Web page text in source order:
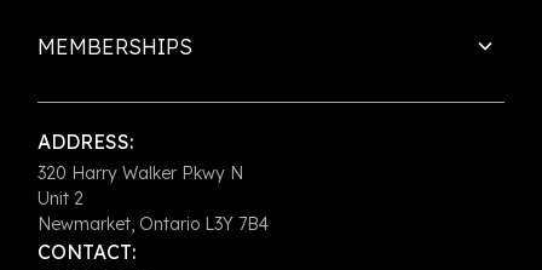
MEMBERSHIPS
ADDRESS:
320 Harry Walker Pkwy N
Unit 2
Newmarket, Ontario L3Y 7B4
CONTACT: